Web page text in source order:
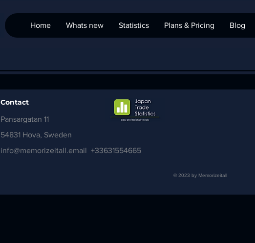
Home Whats new Statistics Plans & Pricing Blog
Contact
Pansargatan 11
54831 Hova, Sweden
info@memorizeitall.email +33631554665
© 2023 by Memorizeitall